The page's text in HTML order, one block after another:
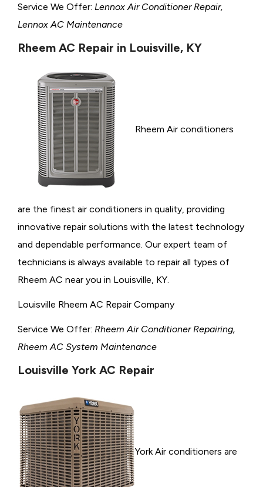
Service We Offer: Lennox Air Conditioner Repair,
Lennox AC Maintenance
Rheem AC Repair in Louisville, KY
Rheem Air conditioners
are the finest air conditioners in quality, providing
innovative repair solutions with the latest technology
and dependable performance. Our expert team of
technicians is always available to repair all types of
Rheem AC near you in Louisville, KY.
Louisville Rheem AC Repair Company
Service We Offer: Rheem Air Conditioner Repairing,
Rheem AC System Maintenance
Louisville York AC Repair
York Air conditioners are